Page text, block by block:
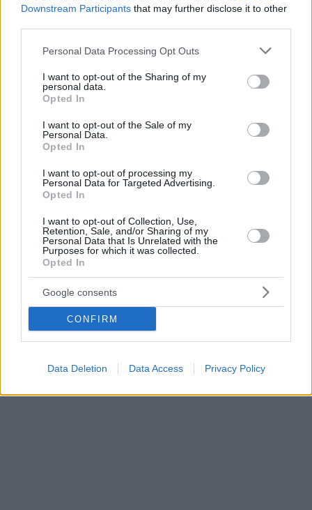
Downstream Participants that may further disclose it to other
Please note that this website/app uses one or more Google
not limited to your visit or usage behaviour. You may click to
grant or deny consent to Google and its third-party tags to
use your data for below specified purposes in below Google
consent section.
Personal Data Processing Opt Outs
I want to opt-out of the Sharing of my
personal data.
Opted In
I want to opt-out of the Sale of my
Personal Data.
Opted In
I want to opt-out of processing my
Personal Data for Targeted Advertising.
Opted In
I want to opt-out of Collection, Use,
Retention, Sale, and/or Sharing of my
Personal Data that Is Unrelated with the
Purposes for which it was collected.
Opted In
Google consents
CONFIRM
Data Deletion Data Access Privacy Policy
Αυστραλή τενίστρια με ροζ σελίδα στο ίντερνετ έπεσε
θύμα του κορωνοϊού
Η νεαρή αθλήτρια από την Αυστραλία, Αντζελίνα
Γκράοβατς, πουλάει γυμνές φωτογραφίες της στην
συνδρομητική ιστοσελίδα «OnlyFans»
28.12.2020, 22:14 6